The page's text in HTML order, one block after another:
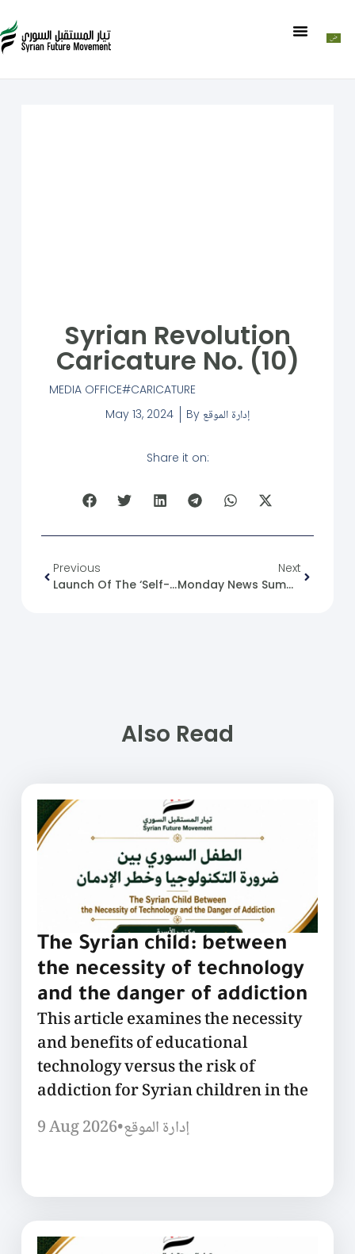
Syrian Revolution
Caricature No. (10)
MEDIA OFFICE CARICATURE
May 13, 2024
By إدارة الموقع
Share it on:
Previous
Launch Of The ‘Self-Support Strategies’ Training.
Next
Monday News Summary 13-05-24.
Also Read
The Syrian child: between
the necessity of technology
and the danger of addiction
This article examines the necessity
and benefits of educational
technology versus the risk of
addiction for Syrian children in the
9 Aug 2026•إدارة الموقع